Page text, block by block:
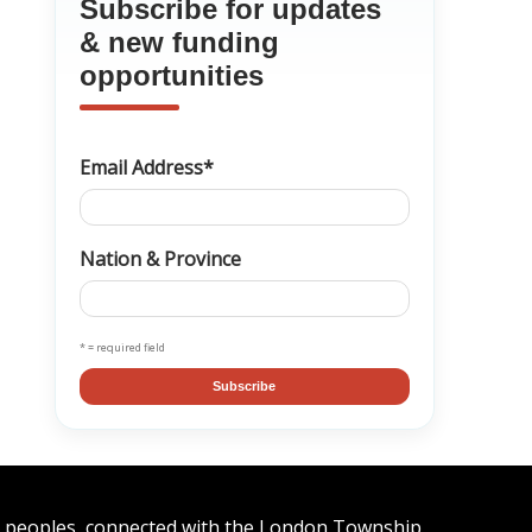
Subscribe for updates
& new funding
opportunities
Email Address*
Nation & Province
* = required field
Subscribe
connected with the London Township